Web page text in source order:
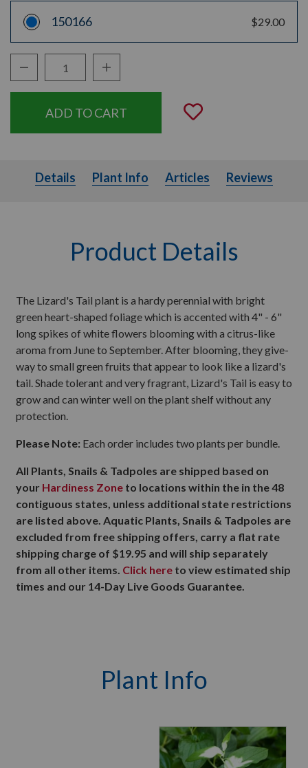
150166 $29.00
Decrease Quantity:Increase Quantity:
Add to
Details Plant Info Articles
Details Plant Info Articles Reviews
Product Details
The Lizard's Tail plant is a hardy perennial with bright
green heart-shaped foliage which is accented with 4" - 6"
long spikes of white flowers blooming with a citrus-like
aroma from June to September. After blooming, they give-
way to small green fruits that appear to look like a lizard's
tail. Shade tolerant and very fragrant, Lizard's Tail is easy to
grow and can winter well on the plant shelf without any
protection.
Please Note: Each order includes two plants per bundle.
All Plants, Snails & Tadpoles are shipped based on
your Hardiness Zone to locations within the in the 48
contiguous states, unless additional state restrictions
are listed above. Aquatic Plants, Snails & Tadpoles are
excluded from free shipping offers, carry a flat rate
shipping charge of $19.95 and will ship separately
from all other items. Click here to view estimated ship
times and our 14-Day Live Goods Guarantee.
Plant Info